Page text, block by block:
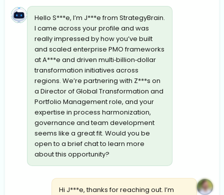
Hello S***e, I’m J***e from StrategyBrain.
I came across your profile and was
really impressed by how you’ve built
and scaled enterprise PMO frameworks
at A***e and driven multi‐billion‐dollar
transformation initiatives across
regions. We’re partnering with Z***s on
a Director of Global Transformation and
Portfolio Management role, and your
expertise in process harmonization,
governance and team development
seems like a great fit. Would you be
open to a brief chat to learn more
about this opportunity?
Hi J***e, thanks for reaching out. I’m